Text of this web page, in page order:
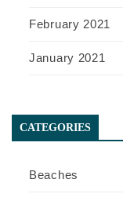
February 2021
January 2021
CATEGORIES
Beaches